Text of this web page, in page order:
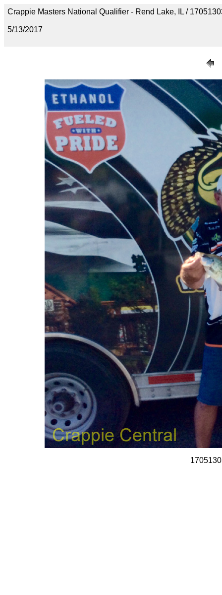
Crappie Masters National Qualifier - Rend Lake, IL /
5/13/2017